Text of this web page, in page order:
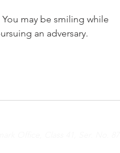
may be smiling while
an adversary.